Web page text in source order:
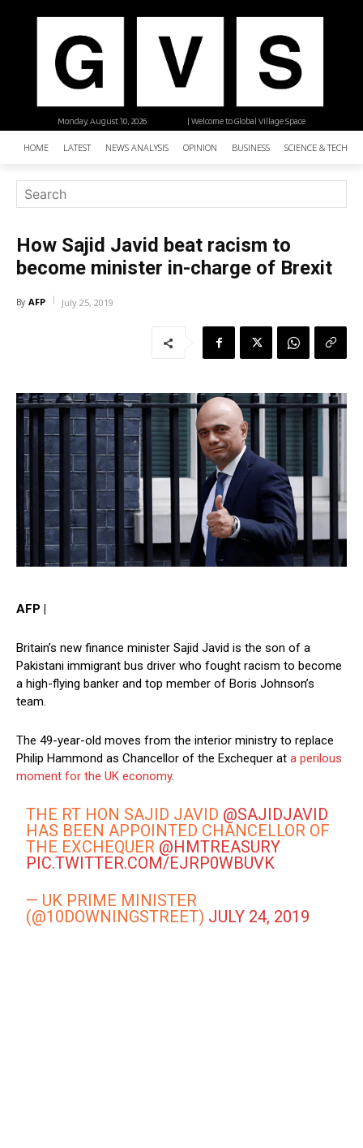
| Welcome to Global Village Space
Monday, August 10, 2026
HOME LATEST NEWS ANALYSIS OPINION BUSINESS SCIENCE &
How Sajid Javid beat racism to
become minister in-charge of Brexit
By AFP July 25, 2019
AFP
Britain’s new finance minister Sajid Javid is the son of a
Pakistani immigrant bus driver who fought racism to become
a high-flying banker and top member of Boris Johnson’s
team.
The 49-year-old moves from the interior ministry to replace
Philip Hammond as Chancellor of the Exchequer at a perilous
moment for the UK economy.
THE RT HON SAJID JAVID @SAJIDJAVID
HAS BEEN APPOINTED CHANCELLOR OF
THE EXCHEQUER @HMTREASURY
PIC.TWITTER.COM/EJRP0WBUVK
— UK PRIME MINISTER
(@10DOWNINGSTREET) JULY 24, 2019